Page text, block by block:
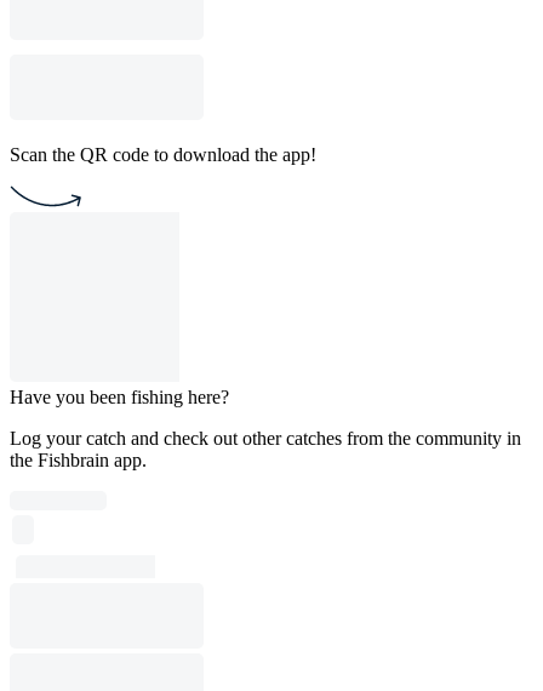
Scan the QR code to download the app!
Have you been fishing here?
Log your catch and check out other catches from the community in
the Fishbrain app.